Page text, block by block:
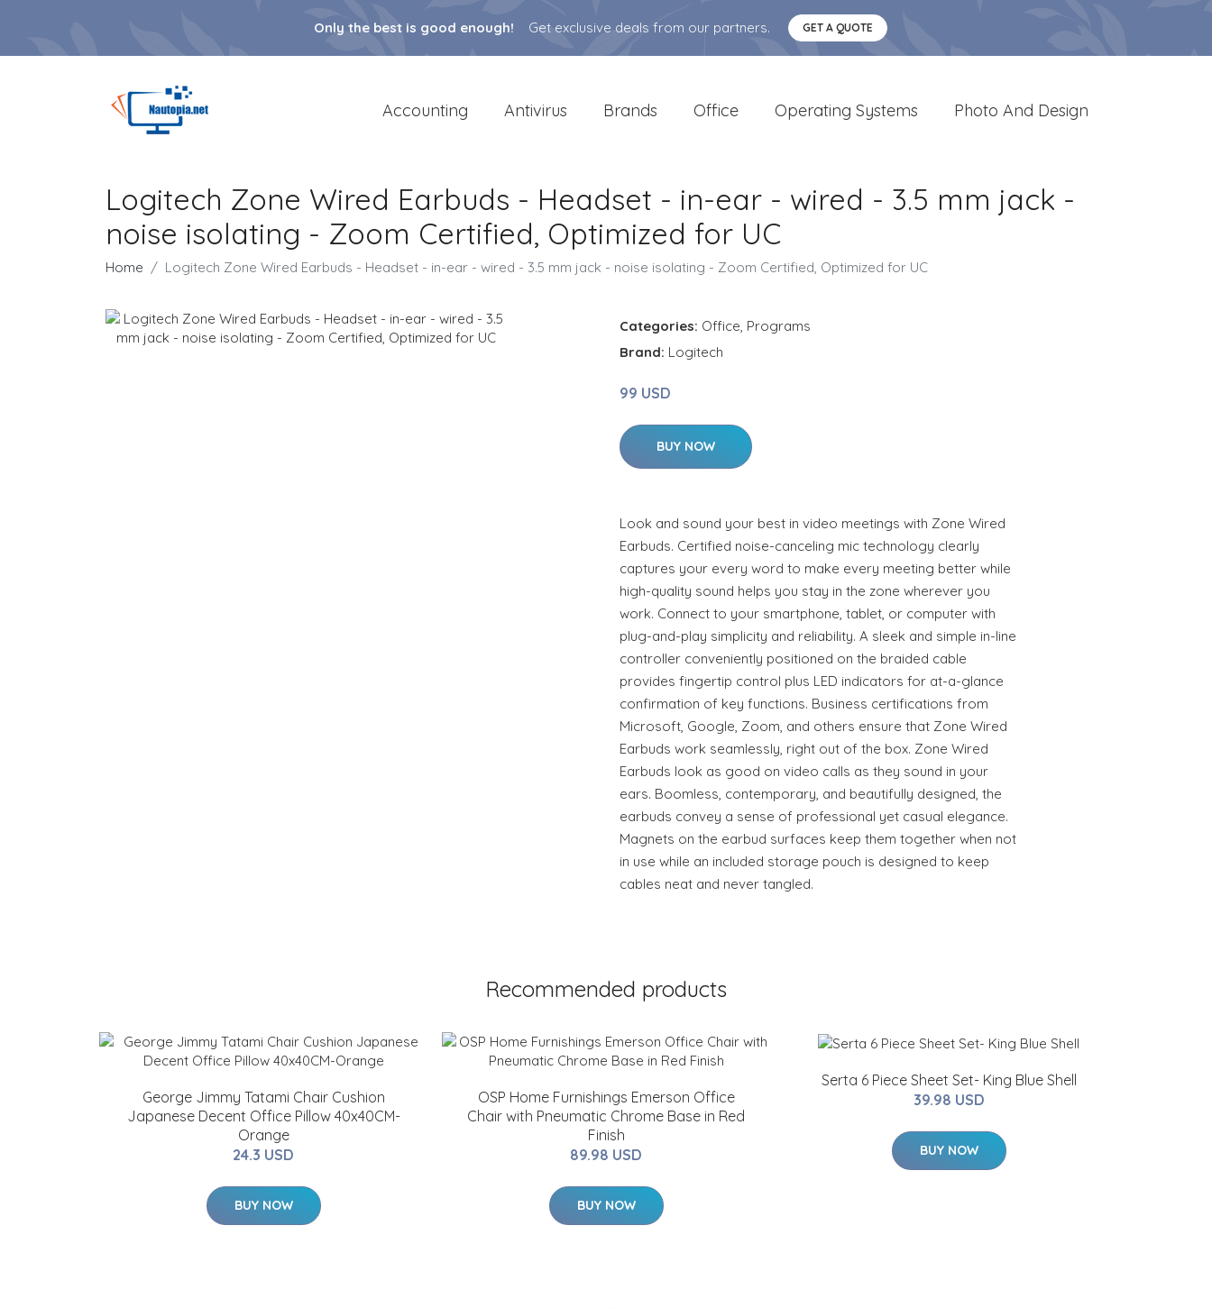
Only the best is good enough! Get exclusive deals from our partners. GET A QUOTE
Accounting Antivirus Brands Office Operating Systems Photo And Design
Logitech Zone Wired Earbuds - Headset - in-ear - wired - 3.5 mm jack -
noise isolating - Zoom Certified, Optimized for UC
Home Logitech Zone Wired Earbuds - Headset - in-ear - wired - 3.5 mm jack - noise isolating - Zoom Certified, Optimized for UC
Categories: Office, Programs
Brand: Logitech
99 USD
BUY NOW
Look and sound your best in video meetings with Zone Wired
Earbuds. Certified noise-canceling mic technology clearly
captures your every word to make every meeting better while
high-quality sound helps you stay in the zone wherever you
work. Connect to your smartphone, tablet, or computer with
plug-and-play simplicity and reliability. A sleek and simple in-line
controller conveniently positioned on the braided cable
provides fingertip control plus LED indicators for at-a-glance
confirmation of key functions. Business certifications from
Microsoft, Google, Zoom, and others ensure that Zone Wired
Earbuds work seamlessly, right out of the box. Zone Wired
Earbuds look as good on video calls as they sound in your
ears. Boomless, contemporary, and beautifully designed, the
earbuds convey a sense of professional yet casual elegance.
Magnets on the earbud surfaces keep them together when not
in use while an included storage pouch is designed to keep
cables neat and never tangled.
Recommended products
George Jimmy Tatami Chair Cushion
Japanese Decent Office Pillow 40x40CM-
Orange
24.3 USD
BUY NOW
OSP Home Furnishings Emerson Office
Chair with Pneumatic Chrome Base in Red
Finish
89.98 USD
BUY NOW
Serta 6 Piece Sheet Set- King Blue Shell
39.98 USD
BUY NOW